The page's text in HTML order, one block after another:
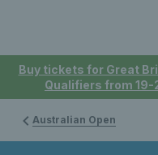
Buy tickets for Great
Qualifiers from 19-
Australian Open